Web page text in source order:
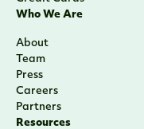
Who We Are
About
Team
Press
Careers
Partners
Resources